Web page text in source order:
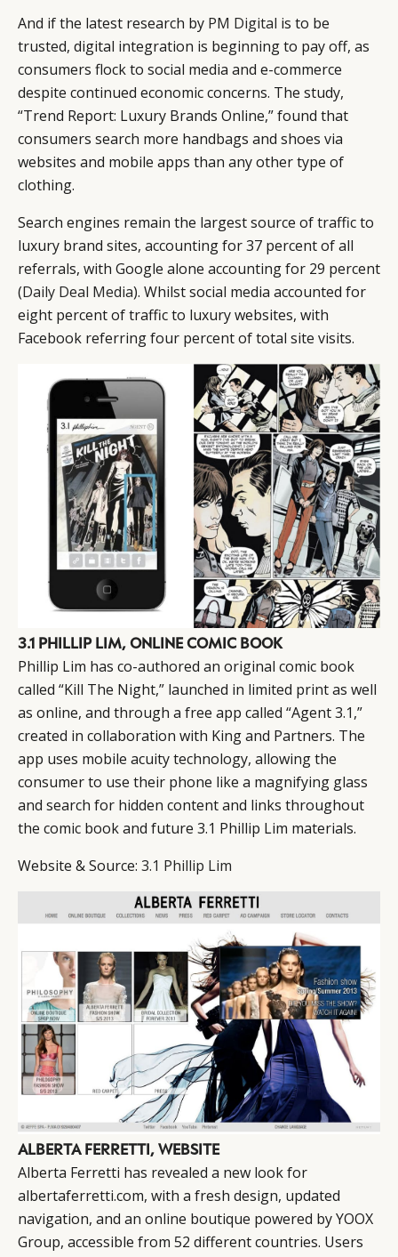
And if the latest research by PM Digital is to be
trusted, digital integration is beginning to pay off, as
consumers flock to social media and e-commerce
despite continued economic concerns. The study,
“Trend Report: Luxury Brands Online,” found that
consumers search more handbags and shoes via
websites and mobile apps than any other type of
clothing.
Search engines remain the largest source of traffic to
luxury brand sites, accounting for 37 percent of all
referrals, with Google alone accounting for 29 percent
(Daily Deal Media). Whilst social media accounted for
eight percent of traffic to luxury websites, with
Facebook referring four percent of total site visits.
3.1 PHILLIP LIM, ONLINE COMIC BOOK
Phillip Lim has co-authored an original comic book
called “Kill The Night,” launched in limited print as well
as online, and through a free app called “Agent 3.1,”
created in collaboration with King and Partners. The
app uses mobile acuity technology, allowing the
consumer to use their phone like a magnifying glass
and search for hidden content and links throughout
the comic book and future 3.1 Phillip Lim materials.
Website & Source: 3.1 Phillip Lim
ALBERTA FERRETTI, WEBSITE
Alberta Ferretti has revealed a new look for
albertaferretti.com, with a fresh design, updated
navigation, and an online boutique powered by YOOX
Group, accessible from 52 different countries. Users